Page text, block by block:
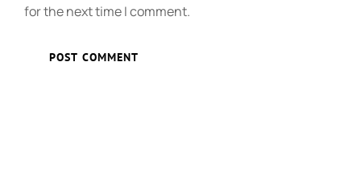
for the next time I comment.